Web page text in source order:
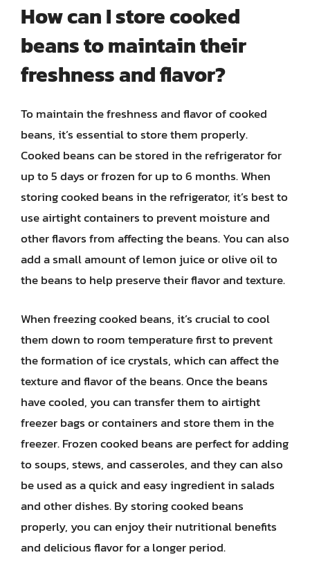
How can I store cooked
beans to maintain their
freshness and flavor?
To maintain the freshness and flavor of cooked
beans, it’s essential to store them properly.
Cooked beans can be stored in the refrigerator for
up to 5 days or frozen for up to 6 months. When
storing cooked beans in the refrigerator, it’s best to
use airtight containers to prevent moisture and
other flavors from affecting the beans. You can also
add a small amount of lemon juice or olive oil to
the beans to help preserve their flavor and texture.
When freezing cooked beans, it’s crucial to cool
them down to room temperature first to prevent
the formation of ice crystals, which can affect the
texture and flavor of the beans. Once the beans
have cooled, you can transfer them to airtight
freezer bags or containers and store them in the
freezer. Frozen cooked beans are perfect for adding
to soups, stews, and casseroles, and they can also
be used as a quick and easy ingredient in salads
and other dishes. By storing cooked beans
properly, you can enjoy their nutritional benefits
and delicious flavor for a longer period.